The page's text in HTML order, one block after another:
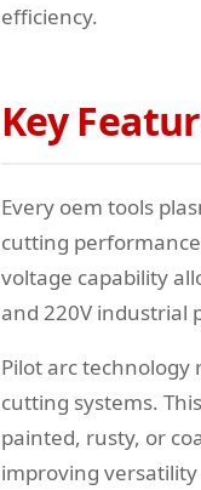
efficiency.
Key
Every oem tools
cutting
voltage capability
and 220V industrial
Pilot arc
cutting systems.
painted, rusty, or
improving